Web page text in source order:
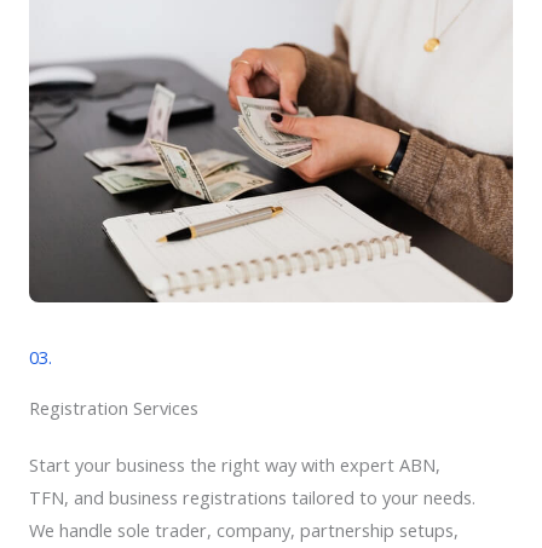
03.
Registration Services
Start your business the right way with expert ABN,
TFN, and business registrations tailored to your needs.
We handle sole trader, company, partnership setups,